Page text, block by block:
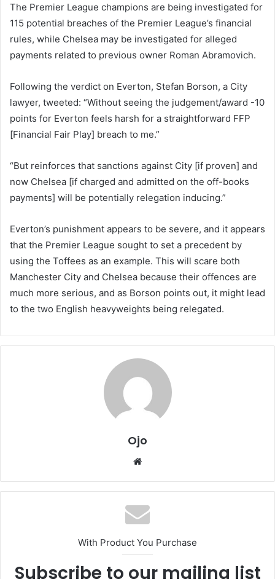
The Premier League champions are being investigated for
115 potential breaches of the Premier League’s financial
rules, while Chelsea may be investigated for alleged
payments related to previous owner Roman Abramovich.
Following the verdict on Everton, Stefan Borson, a City
lawyer, tweeted: “Without seeing the judgement/award -10
points for Everton feels harsh for a straightforward FFP
[Financial Fair Play] breach to me.”
“But reinforces that sanctions against City [if proven] and
now Chelsea [if charged and admitted on the off-books
payments] will be potentially relegation inducing.”
Everton’s punishment appears to be severe, and it appears
that the Premier League sought to set a precedent by
using the Toffees as an example. This will scare both
Manchester City and Chelsea because their offences are
much more serious, and as Borson points out, it might lead
to the two English heavyweights being relegated.
Ojo
Website
With Product You Purchase
Subscribe to our mailing list